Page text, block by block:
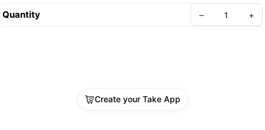
Quantity – +
Create your Take App